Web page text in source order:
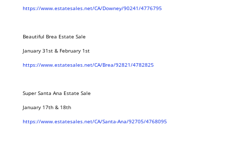
https://www.estatesales.net/CA/Downey/90241/4776795
Beautiful Brea Estate Sale
January 31st & February 1st
https://www.estatesales.net/CA/Brea/92821/4782825
Super Santa Ana Estate Sale
January 17th & 18th
https://www.estatesales.net/CA/Santa-Ana/92705/4768095